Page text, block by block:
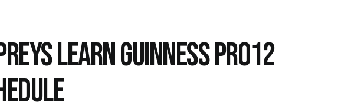
LEARN GUINNESS PRO12